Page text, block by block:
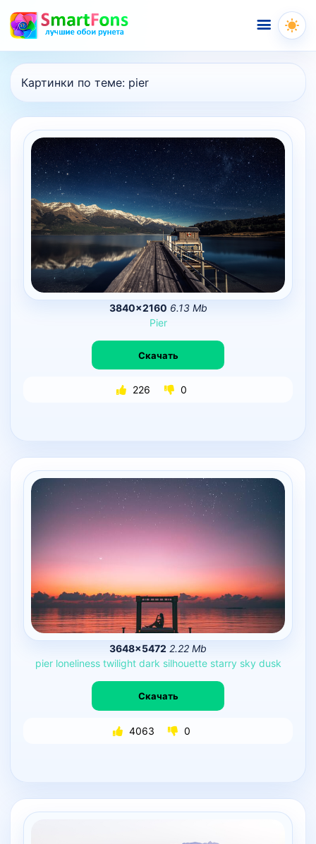
Меню
Картинки по теме: pier
3840×2160 6.13 Mb
Pier
Скачать
226 0
3648×5472 2.22 Mb
pier loneliness twilight dark silhouette starry sky dusk
Скачать
4063 0